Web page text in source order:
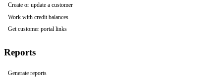
Create or update a customer
Work with credit balances
Get customer portal links
Reports
Generate reports